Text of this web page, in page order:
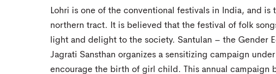
Lohri is one of the conventional festivals in India, and is
northern tract. It is believed that the festival of folk
light and delight to the society. Santulan – the Gender
Jagrati Sansthan organizes a sensitizing campaign
encourage the birth of girl child. This annual campaign